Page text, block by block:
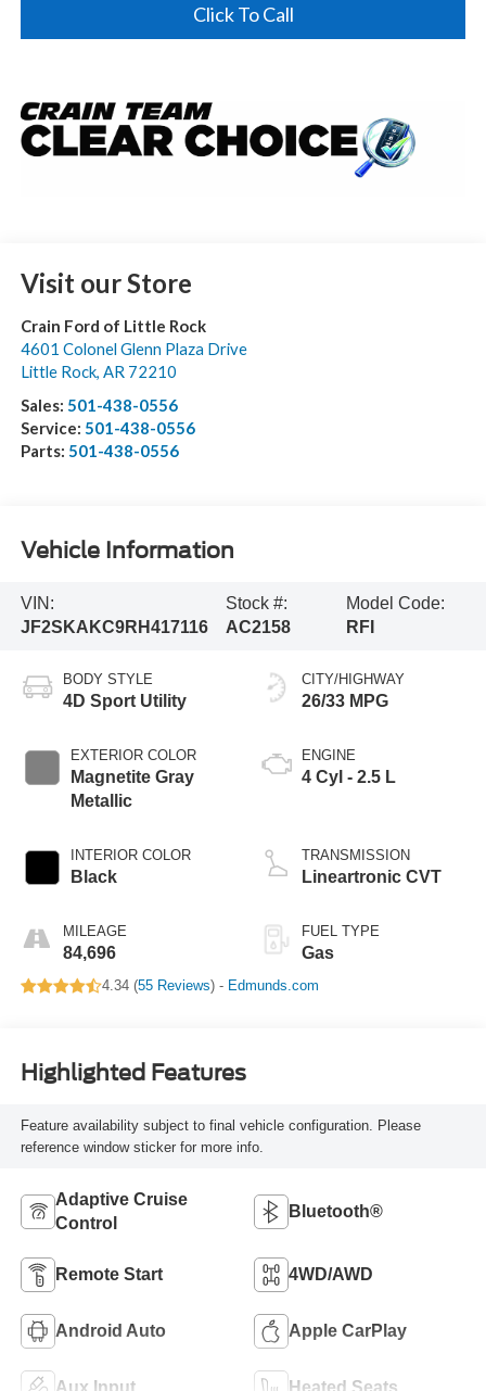
Click To Call
Visit our Store
Crain Ford of Little Rock
4601 Colonel Glenn Plaza Drive
Little Rock, AR 72210
Sales: 501-438-0556
Service: 501-438-0556
Parts: 501-438-0556
Vehicle Information
VIN:
JF2SKAKC9RH417116
Stock #:
AC2158
Model Code:
RFI
BODY STYLE
4D Sport Utility
EXTERIOR COLOR
Magnetite Gray
Metallic
INTERIOR COLOR
Black
MILEAGE
84,696
CITY/HIGHWAY
26/33 MPG
ENGINE
4 Cyl - 2.5 L
TRANSMISSION
Lineartronic CVT
FUEL TYPE
Gas
4.34 (55 Reviews) - Edmunds.com
Highlighted Features
Feature availability subject to final vehicle configuration. Please
reference window sticker for more info.
Adaptive Cruise
Control
Bluetooth®
Remote Start 4WD/AWD
Android Auto Apple CarPlay